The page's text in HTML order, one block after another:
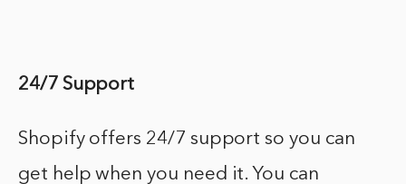
24/7 Support
Shopify offers 24/7 support so you can
get help when you need it. You can